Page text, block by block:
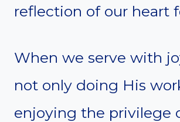
reflection of our heart
When we serve with
not only doing His
enjoying the privilege